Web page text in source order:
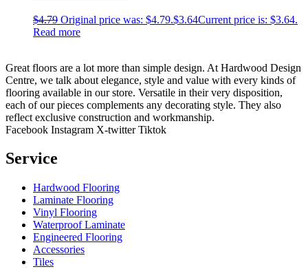
$4.79 Original price was: $4.79.$3.64Current price is: $3.64.
Read more
Great floors are a lot more than simple design. At Hardwood Design
Centre, we talk about elegance, style and value with every kinds of
flooring available in our store. Versatile in their very disposition,
each of our pieces complements any decorating style. They also
reflect exclusive construction and workmanship.
Facebook Instagram X-twitter Tiktok
Service
Hardwood Flooring
Laminate Flooring
Vinyl Flooring
Waterproof Laminate
Engineered Flooring
Accessories
Tiles